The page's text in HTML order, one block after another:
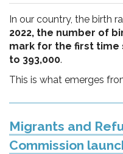
In our country, the birth
2022, the number of
mark for the first time
to 393,000.
This is what emerges
Migrants and
Commission